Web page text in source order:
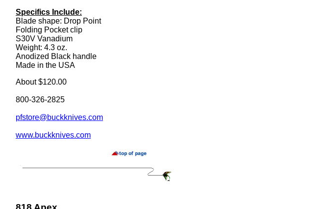
Specifics Include:
Blade shape: Drop Point
Folding Pocket clip
S30V Vanadium
Weight: 4.3 oz.
Anodized Black handle
Made in the USA
About $120.00
800-326-2825
pfstore@buckknives.com
www.buckknives.com